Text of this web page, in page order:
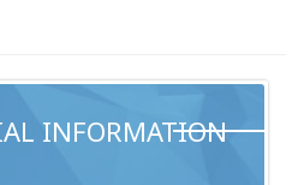
INFORMATION